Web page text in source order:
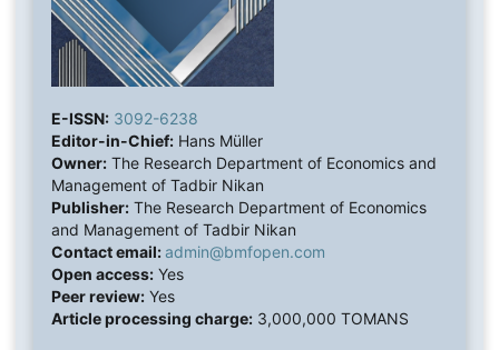
E-ISSN: 3092-6238
Editor-in-Chief:Hans Müller
Owner:The Research Department of Economics and
Management of Tadbir Nikan
Publisher:The Research Department of Economics
and Management of Tadbir Nikan
Contact email:admin@bmfopen.com
Open access:Yes
Peer review:Yes
Article processing charge:3,000,000 TOMANS